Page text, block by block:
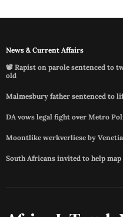
News & Current Affairs
📽️ Rapist on parole sentenced to
old
Malmesbury father sentenced to
DA vows legal fight over Metro
Moontlike werkverliese by
South Africans invited to help